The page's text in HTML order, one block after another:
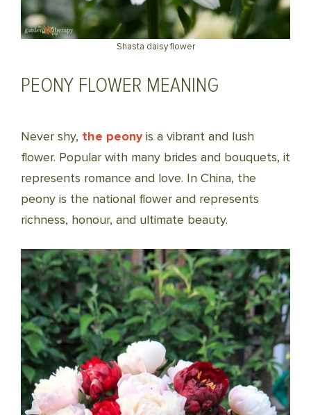
Shasta daisy flower
PEONY FLOWER MEANING
Never shy, the peonyis a vibrant and lush
flower. Popular with many brides and bouquets, it
represents romance and love. In China, the
peony is the national flower and represents
richness, honour, and ultimate beauty.